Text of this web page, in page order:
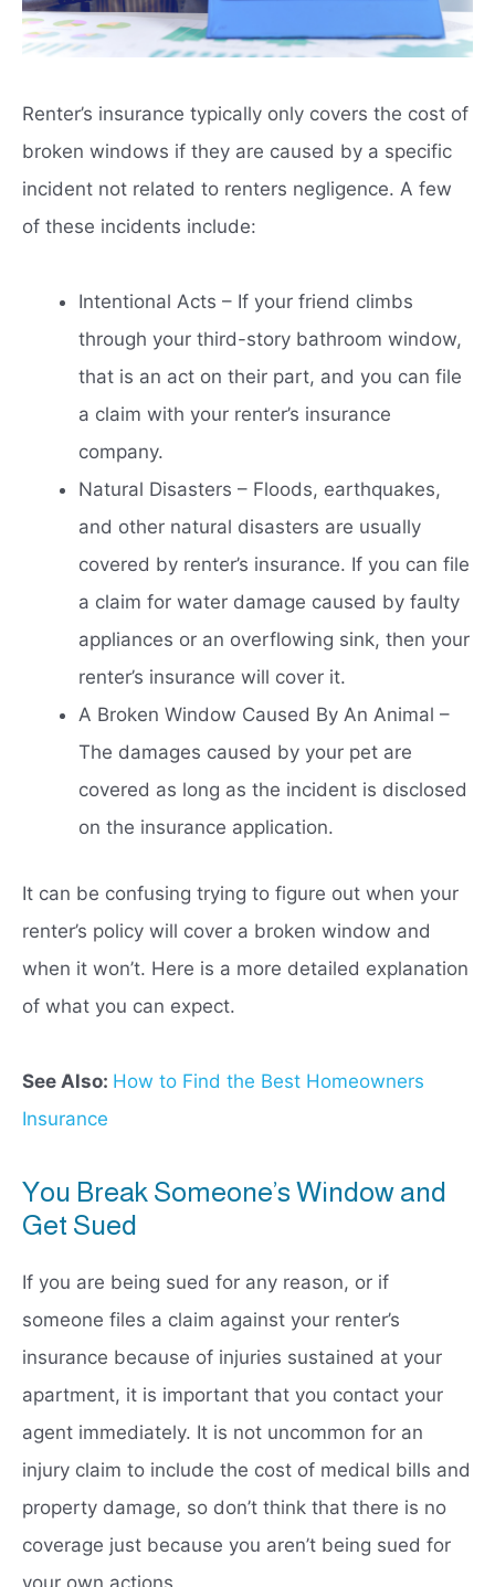
Renter’s insurance typically only covers the cost of
broken windows if they are caused by a specific
incident not related to renters negligence. A few
of these incidents include:
Intentional Acts – If your friend climbs
through your third-story bathroom window,
that is an act on their part, and you can file
a claim with your renter’s insurance
company.
Natural Disasters – Floods, earthquakes,
and other natural disasters are usually
covered by renter’s insurance. If you can file
a claim for water damage caused by faulty
appliances or an overflowing sink, then your
renter’s insurance will cover it.
A Broken Window Caused By An Animal –
The damages caused by your pet are
covered as long as the incident is disclosed
on the insurance application.
It can be confusing trying to figure out when your
renter’s policy will cover a broken window and
when it won’t. Here is a more detailed explanation
of what you can expect.
See Also: How to Find the Best Homeowners
Insurance
You Break Someone’s Window and
Get Sued
If you are being sued for any reason, or if
someone files a claim against your renter’s
insurance because of injuries sustained at your
apartment, it is important that you contact your
agent immediately. It is not uncommon for an
injury claim to include the cost of medical bills and
property damage, so don’t think that there is no
coverage just because you aren’t being sued for
your own actions.